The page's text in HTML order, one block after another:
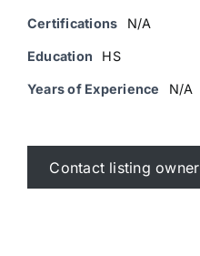
Certifications N/A
Education HS
Years of Experience N/A
Contact listing owner